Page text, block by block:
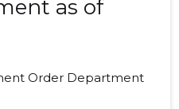
as of
Order Department